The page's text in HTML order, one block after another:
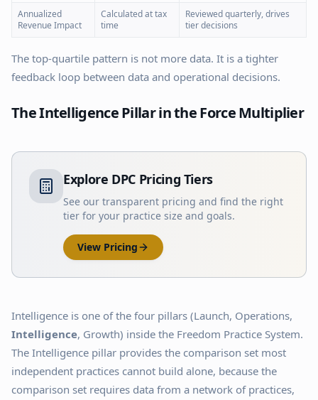
Annualized
Revenue Impact
Calculated at tax
time
Reviewed quarterly, drives
tier decisions
The top-quartile pattern is not more data. It is a tighter
feedback loop between data and operational decisions.
The Intelligence Pillar in the Force Multiplier
Explore DPC Pricing Tiers
See our transparent pricing and find the right
tier for your practice size and goals.
View Pricing
Intelligence is one of the four pillars (Launch, Operations,
Intelligence, Growth) inside the Freedom Practice System.
The Intelligence pillar provides the comparison set most
independent practices cannot build alone, because the
comparison set requires data from a network of practices,